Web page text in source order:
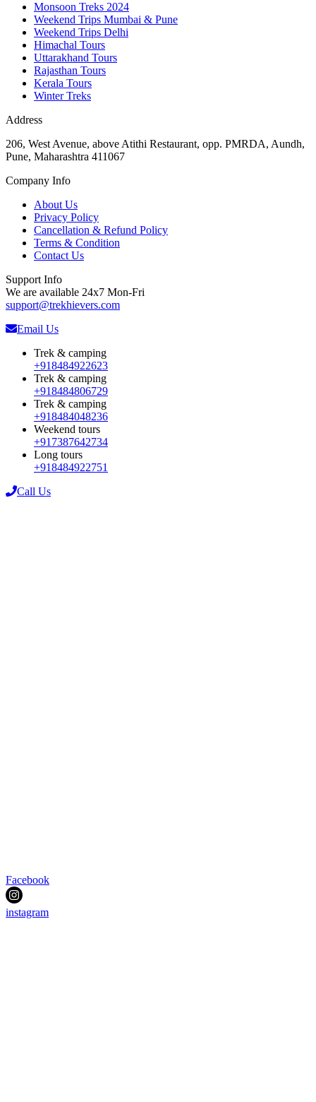
Monsoon Treks 2024
Weekend Trips Mumbai & Pune
Weekend Trips Delhi
Himachal Tours
Uttarakhand Tours
Rajasthan Tours
Kerala Tours
Winter Treks
Address
206, West Avenue, above Atithi Restaurant, opp. PMRDA, Aundh,
Pune, Maharashtra 411067
Company Info
About Us
Privacy Policy
Cancellation & Refund Policy
Terms & Condition
Contact Us
Support Info
We are available 24x7 Mon-Fri
support@trekhievers.com
Email Us
Trek & camping
+918484922623
Trek & camping
+918484806729
Trek & camping
+918484048236
Weekend tours
+917387642734
Long tours
+918484922751
Call Us
Facebook
instagram